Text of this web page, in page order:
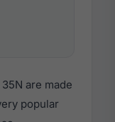
are made
popular